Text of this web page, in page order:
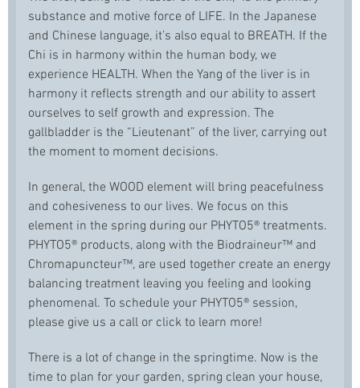
substance and motive force of LIFE. In the Japanese
and Chinese language, it’s also equal to BREATH. If the
Chi is in harmony within the human body, we
experience HEALTH. When the Yang of the liver is in
harmony it reflects strength and our ability to assert
ourselves to self growth and expression. The
gallbladder is the “Lieutenant” of the liver, carrying out
the moment to moment decisions.
In general, the WOOD element will bring peacefulness
and cohesiveness to our lives. We focus on this
element in the spring during our PHYTO5® treatments.
PHYTO5® products, along with the Biodraineur™ and
Chromapuncteur™, are used together create an energy
balancing treatment leaving you feeling and looking
phenomenal. To schedule your PHYTO5® session,
please give us a call or click to learn more!
There is a lot of change in the springtime. Now is the
time to plan for your garden, spring clean your house,